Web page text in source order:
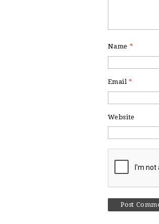
Name *
Email*
Website